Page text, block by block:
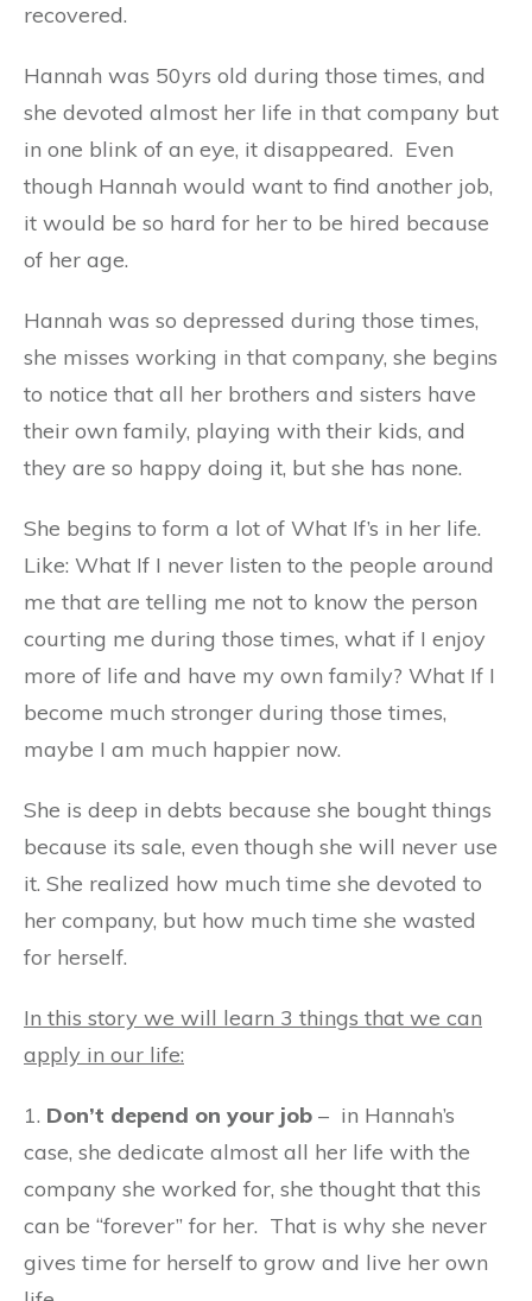
recovered.
Hannah was 50yrs old during those times, and
she devoted almost her life in that company but
in one blink of an eye, it disappeared. Even
though Hannah would want to find another job,
it would be so hard for her to be hired because
of her age.
Hannah was so depressed during those times,
she misses working in that company, she begins
to notice that all her brothers and sisters have
their own family, playing with their kids, and
they are so happy doing it, but she has none.
She begins to form a lot of What If’s in her life.
Like: What If I never listen to the people around
me that are telling me not to know the person
courting me during those times, what if I enjoy
more of life and have my own family? What If I
become much stronger during those times,
maybe I am much happier now.
She is deep in debts because she bought things
because its sale, even though she will never use
it. She realized how much time she devoted to
her company, but how much time she wasted
for herself.
In this story we will learn 3 things that we can
apply in our life:
1. Don’t depend on your job – in Hannah’s
case, she dedicate almost all her life with the
company she worked for, she thought that this
can be “forever” for her. That is why she never
gives time for herself to grow and live her own